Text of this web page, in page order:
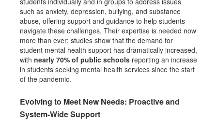
such as anxiety, depression, bullying, and substance
abuse, offering support and guidance to help students
navigate these challenges. Their expertise is needed now
more than ever: studies show that the demand for
student mental health support has dramatically increased,
with nearly 70% of public schools reporting an increase
in students seeking mental health services since the start
of the pandemic.
Evolving to Meet New Needs: Proactive and
System-Wide Support